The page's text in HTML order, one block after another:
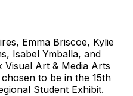
Emma Briscoe, Kylie
Isabel Ymballa, and
Visual Art & Media Arts
to be in the 15th
Student Exhibit.